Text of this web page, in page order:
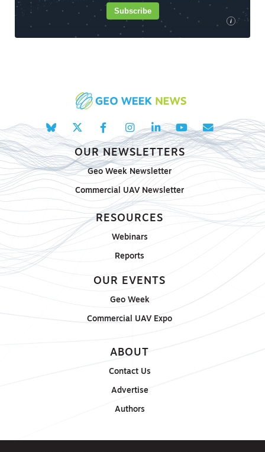
i
Subscribe
OUR NEWSLETTERS
Geo Week Newsletter
Commercial UAV Newsletter
RESOURCES
Webinars
Reports
OUR EVENTS
Geo Week
Commercial UAV Expo
ABOUT
Contact Us
Advertise
Authors